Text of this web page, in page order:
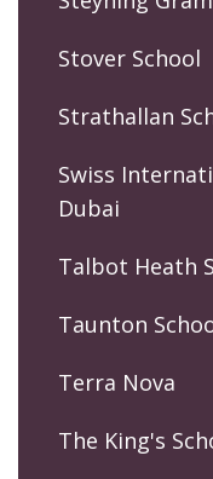
Stover School
Strathallan
Swiss
Dubai
Talbot Heath
Taunton
Terra Nova
The King's